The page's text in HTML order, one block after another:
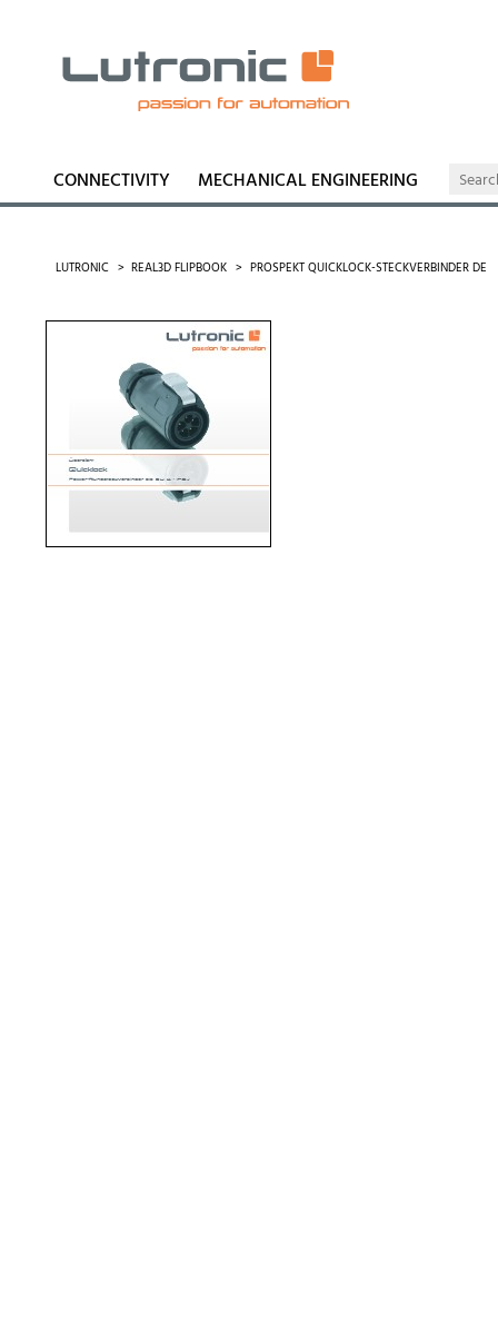
CONNECTIVITY MECHANICAL ENGINEERING
LUTRONIC REAL3D FLIPBOOK PROSPEKT QUICKLOCK-STECKVERBINDER DE